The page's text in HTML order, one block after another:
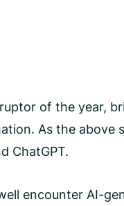
of the year,
As the
ChatGPT.
encounter AI-